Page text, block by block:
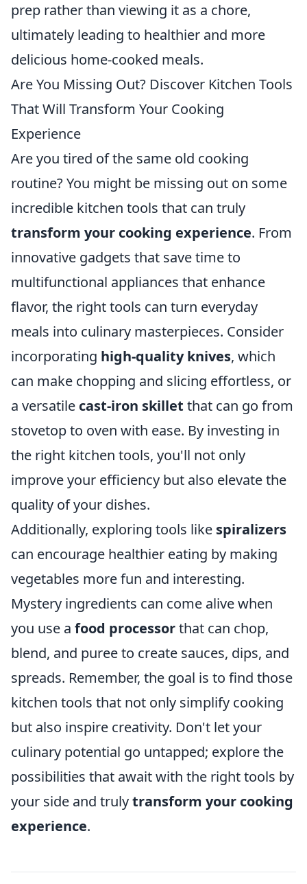
prep rather than viewing it as a chore,
ultimately leading to healthier and more
delicious home-cooked meals.
Are You Missing Out? Discover Kitchen Tools
That Will Transform Your Cooking
Experience
Are you tired of the same old cooking
routine? You might be missing out on some
incredible kitchen tools that can truly
transform your cooking experience. From
innovative gadgets that save time to
multifunctional appliances that enhance
flavor, the right tools can turn everyday
meals into culinary masterpieces. Consider
incorporating high-quality knives, which
can make chopping and slicing effortless, or
a versatile cast-iron skillet that can go from
stovetop to oven with ease. By investing in
the right kitchen tools, you'll not only
improve your efficiency but also elevate the
quality of your dishes.
Additionally, exploring tools like spiralizers
can encourage healthier eating by making
vegetables more fun and interesting.
Mystery ingredients can come alive when
you use a food processorthat can chop,
blend, and puree to create sauces, dips, and
spreads. Remember, the goal is to find those
kitchen tools that not only simplify cooking
but also inspire creativity. Don't let your
culinary potential go untapped; explore the
possibilities that await with the right tools by
your side and trulytransform your cooking
experience.